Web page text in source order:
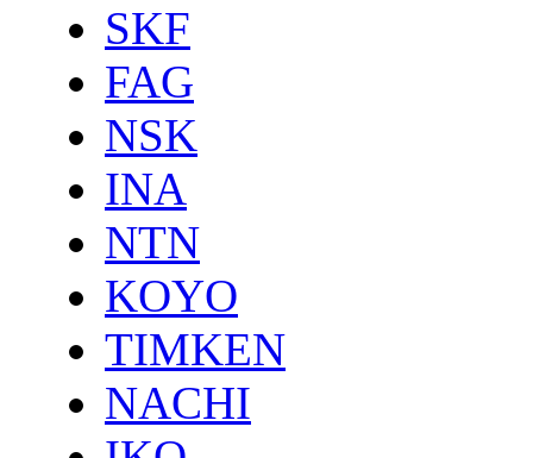
SKF
FAG
NSK
INA
NTN
KOYO
TIMKEN
NACHI